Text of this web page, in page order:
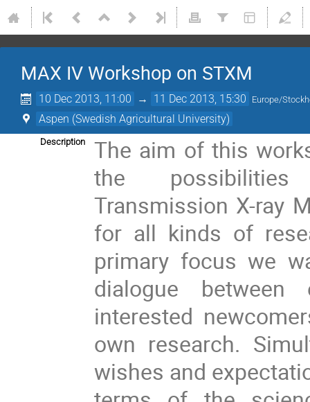
MAX IV Workshop on STXM
10 Dec 2013, 11:00 → 11 Dec 2013, 15:30 Europe/
Aspen (Swedish Agricultural University)
Description
The aim of this
the
Transmission X-ray
for all kinds of
primary focus we
dialogue
interested
own research.
wishes and